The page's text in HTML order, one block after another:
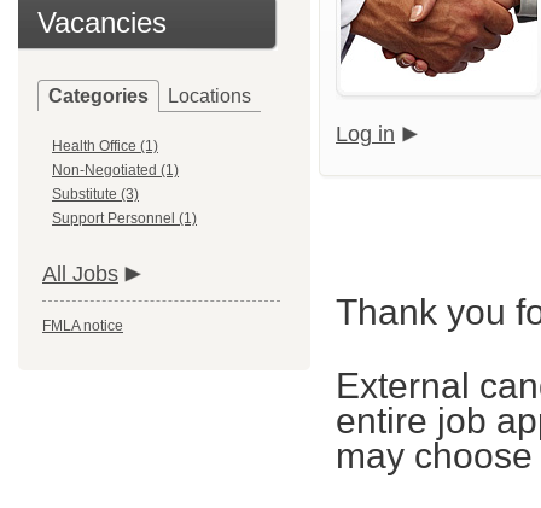
Vacancies
Categories Locations
Health Office (1)
Non-Negotiated (1)
Substitute (3)
Support Personnel (1)
All Jobs
FMLA notice
Log in
Thank you
External
entire job
may